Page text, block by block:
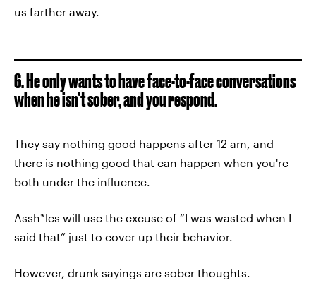
us farther away.
6. He only wants to have face-to-face conversations
when he isn’t sober, and you respond.
They say nothing good happens after 12 am, and
there is nothing good that can happen when you're
both under the influence.
Assh*les will use the excuse of “I was wasted when I
said that” just to cover up their behavior.
However, drunk sayings are sober thoughts.